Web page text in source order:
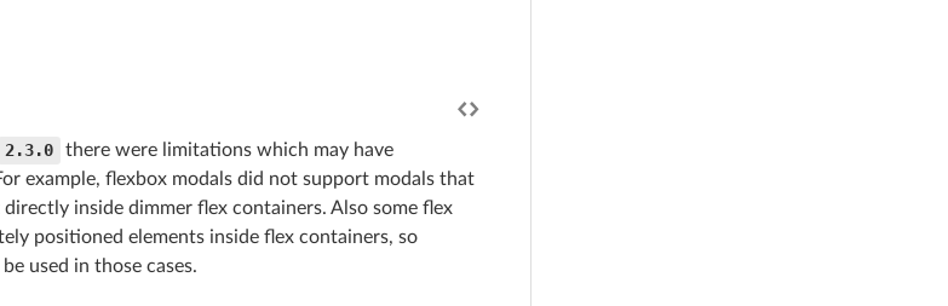
2.3.0
there were limitations which may have
example, flexbox modals did not support modals that
inside dimmer flex containers. Also some flex
positioned elements inside flex containers, so
used in those cases.